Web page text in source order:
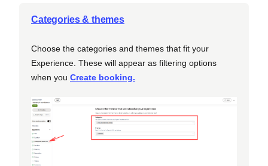
Categories & themes
Choose the categories and themes that fit your
Experience. These will appear as filtering options
when you Create booking.